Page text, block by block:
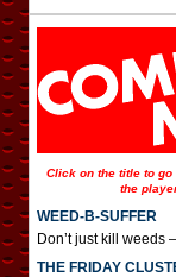
Click on the title to
the
WEED-B-SUFFER
Don’t just kill weeds
THE FRIDAY